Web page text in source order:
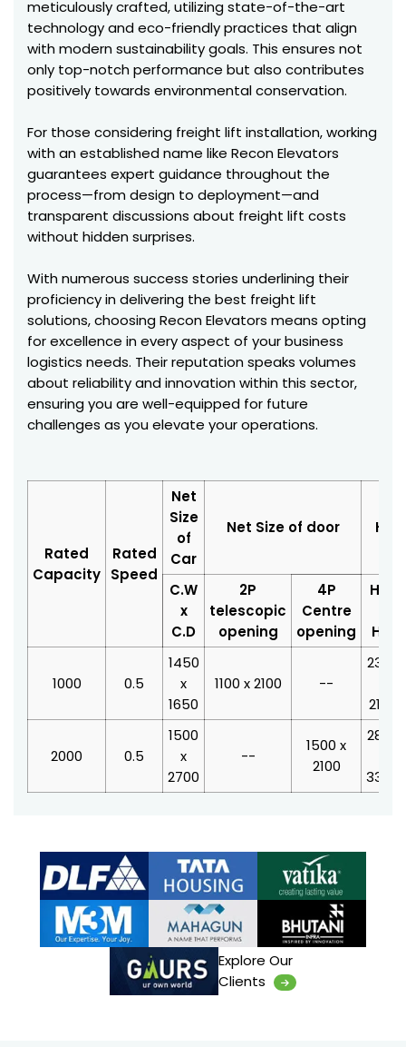
meticulously crafted, utilizing state-of-the-art
technology and eco-friendly practices that align
with modern sustainability goals. This ensures not
only top-notch performance but also contributes
positively towards environmental conservation.
For those considering freight lift installation, working
with an established name like Recon Elevators
guarantees expert guidance throughout the
process—from design to deployment—and
transparent discussions about freight lift costs
without hidden surprises.
With numerous success stories underlining their
proficiency in delivering the best freight lift
solutions, choosing Recon Elevators means opting
for excellence in every aspect of your business
logistics needs. Their reputation speaks volumes
about reliability and innovation within this sector,
ensuring you are well-equipped for future
challenges as you elevate your operations.
Rated
Capacity
Rated
Speed
Net
Size
of
Car
Net Size of door
C.W
x
C.D
2P
telescopic
opening
4P
Centre
opening
H.W
H.D
1000 0.5
1450
x
1650
1100 x 2100 --
2350
2100
2000 0.5
1500
x
2700
--
1500 x
2100
2800
3350
Explore Our
Clients